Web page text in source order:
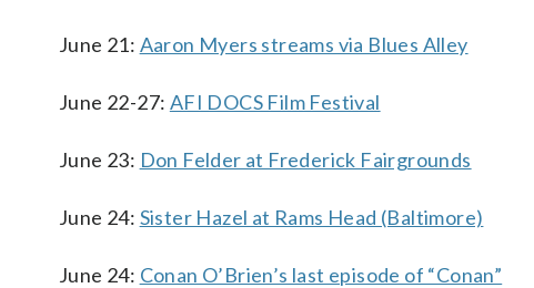
June 21: Aaron Myers streams via Blues Alley
June 22-27: AFI DOCS Film Festival
June 23: Don Felder at Frederick Fairgrounds
June 24: Sister Hazel at Rams Head (Baltimore)
June 24: Conan O’Brien’s last episode of “Conan”